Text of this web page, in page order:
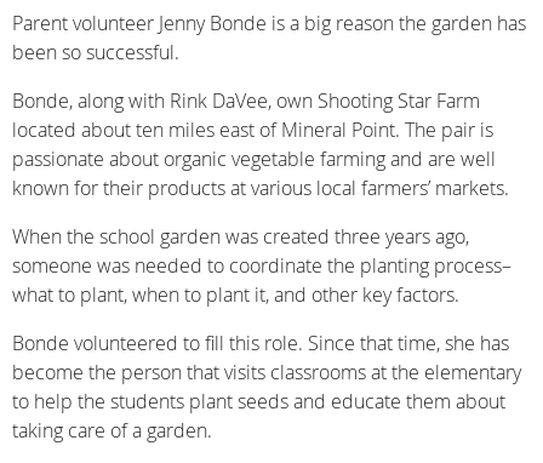
Parent volunteer Jenny Bonde is a big reason the garden has
been so successful.
Bonde, along with Rink DaVee, own Shooting Star Farm
located about ten miles east of Mineral Point. The pair is
passionate about organic vegetable farming and are well
known for their products at various local farmers’ markets.
When the school garden was created three years ago,
someone was needed to coordinate the planting process–
what to plant, when to plant it, and other key factors.
Bonde volunteered to fill this role. Since that time, she has
become the person that visits classrooms at the elementary
to help the students plant seeds and educate them about
taking care of a garden.